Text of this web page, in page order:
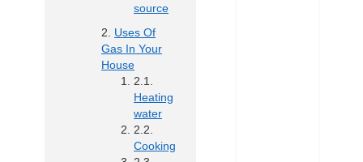
source
Uses Of
Gas In Your
House
Heating
water
Cooking